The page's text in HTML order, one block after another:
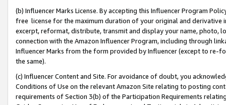
(b) Influencer Marks License. By accepting this Influencer Program
free license for the maximum duration of your original and
excerpt, reformat, distribute, transmit and display your name, photo,
connection with the Amazon Influencer Program, including through
Influencer Marks from the form provided by Influencer (except to re-
the same).
(c) Influencer Content and Site. For avoidance of doubt, you
Conditions of Use on the relevant Amazon Site relating to posting
requirements of Section 3(b) of the Participation Requirements